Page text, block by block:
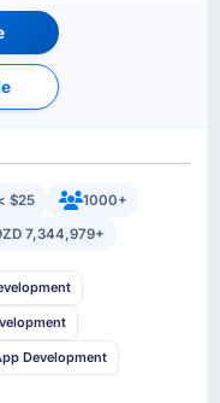
$25
1000+
7,344,979+
Development